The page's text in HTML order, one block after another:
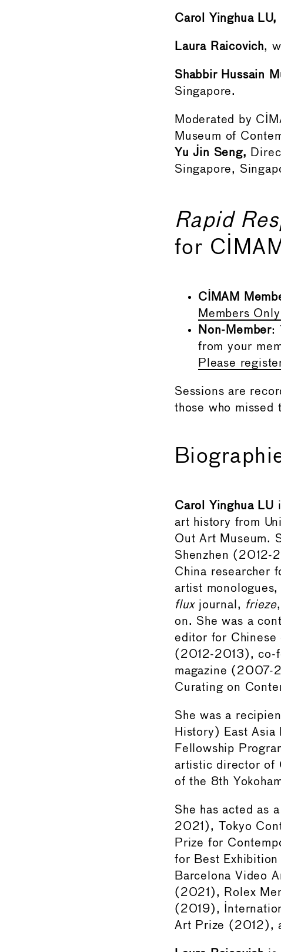
Carol Yinghua LU,
Laura Raicovich,
Shabbir Hussain
Singapore.
Moderated by
Museum of
Yu Jin Seng,
Singapore,
Rapid
for
CIMAM
Members
Non-Member:
from your
Please
Sessions are
those who missed
Carol Yinghua LU
art history from
Out Art Museum.
Shenzhen (2012-
China researcher
artist
fluxjournal, frieze
on. She was a
editor for Chinese
(2012-2013), co-
magazine (2007-
Curating on
She was a
History) East
Fellowship
artistic director of
of the 8th
She has acted as
2021), Tokyo
Prize for
for Best
Barcelona Video
(2021), Rolex
(2019),
Art Prize (2012),